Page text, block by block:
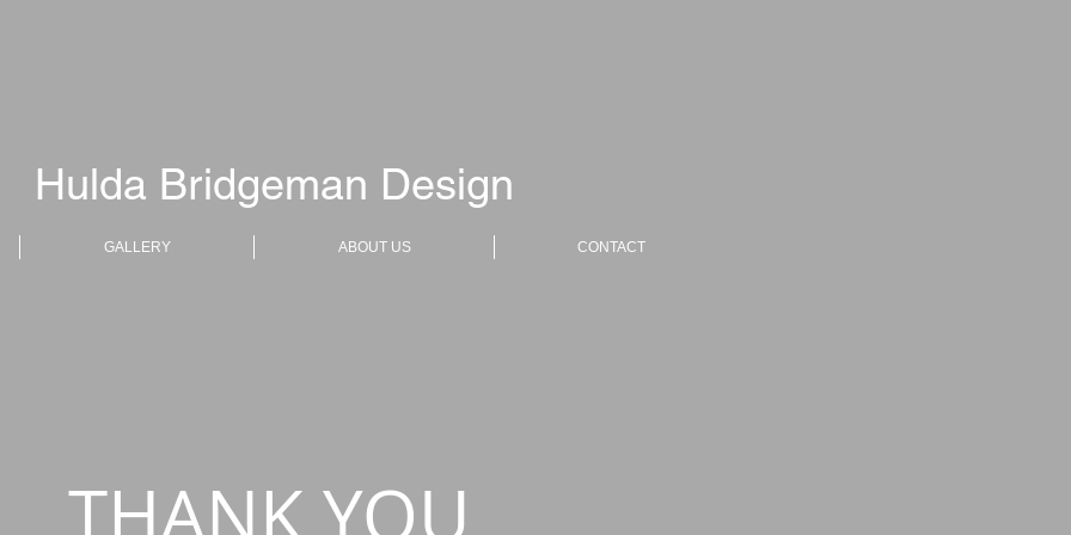
Hulda Bridgeman Design
GALLERY ABOUT US CONTACT
THANK YOU